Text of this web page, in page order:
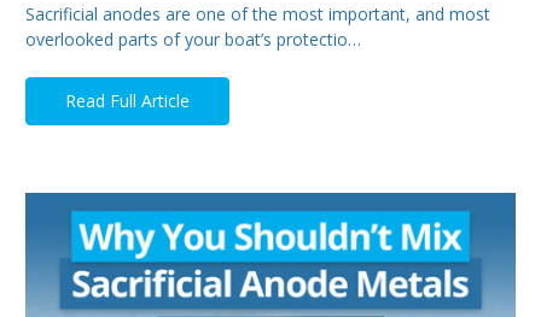
Sacrificial anodes are one of the most important, and most
overlooked parts of your boat’s protectio…
Read Full Article